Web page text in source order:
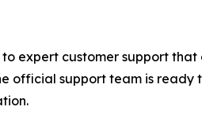
expert customer support
official support team is ready